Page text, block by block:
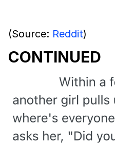
(Source: Reddit)
CONTINUED